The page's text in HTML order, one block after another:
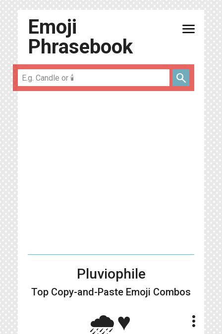
Emoji
Phrasebook
menu
search
Pluviophile
Top Copy-and-Paste Emoji Combos
🌧️♥️ more_vert